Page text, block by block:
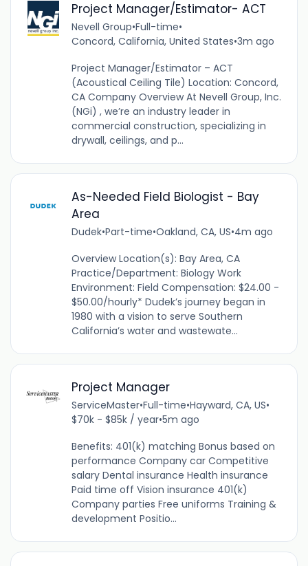
Project Manager/Estimator- ACT
Nevell Group•Full-time•
Concord, California, United States•3m ago
Project Manager/Estimator – ACT
(Acoustical Ceiling Tile) Location: Concord,
CA Company Overview At Nevell Group, Inc.
(NGi) , we’re an industry leader in
commercial construction, specializing in
drywall, ceilings, and p...
As-Needed Field Biologist - Bay
Area
Dudek•Part-time•Oakland, CA, US•4m ago
Overview Location(s): Bay Area, CA
Practice/Department: Biology Work
Environment: Field Compensation: $24.00 -
$50.00/hourly* Dudek’s journey began in
1980 with a vision to serve Southern
California’s water and wastewate...
Project Manager
ServiceMaster•Full-time•Hayward, CA, US•
$70k - $85k / year•5m ago
Benefits: 401(k) matching Bonus based on
performance Company car Competitive
salary Dental insurance Health insurance
Paid time off Vision insurance 401(k)
Company parties Free uniforms Training &
development Positio...